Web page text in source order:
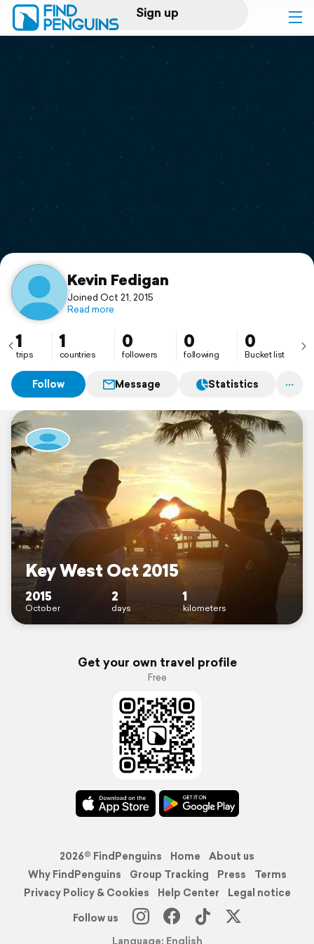
Sign up
Log in
Print a book
Flyover video
Support
Kevin Fedigan
Joined Oct 21, 2015
Read more
1
trips
1
countries
0
followers
0
following
0
Bucket list
Follow Message Statistics
Key West Oct 2015
2015
October
2
days
1
kilometers
Get your own travel profile
Free
2026© FindPenguins Home
About us
Why FindPenguins
Group Tracking Press
Terms
Privacy Policy & Cookies
Help Center
Legal notice
Follow us